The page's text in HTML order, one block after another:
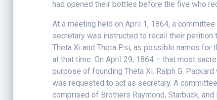
had opened their bottles before the five who
At a meeting held on April 1, 1864, a
secretary was instructed to recall their petition
Theta Xi and Theta Psi, as possible names
at that time. On April 29, 1864 – that most
purpose of founding Theta Xi. Ralph G.
was requested to act as secretary. A
comprised of Brothers Raymond, Starbuck,